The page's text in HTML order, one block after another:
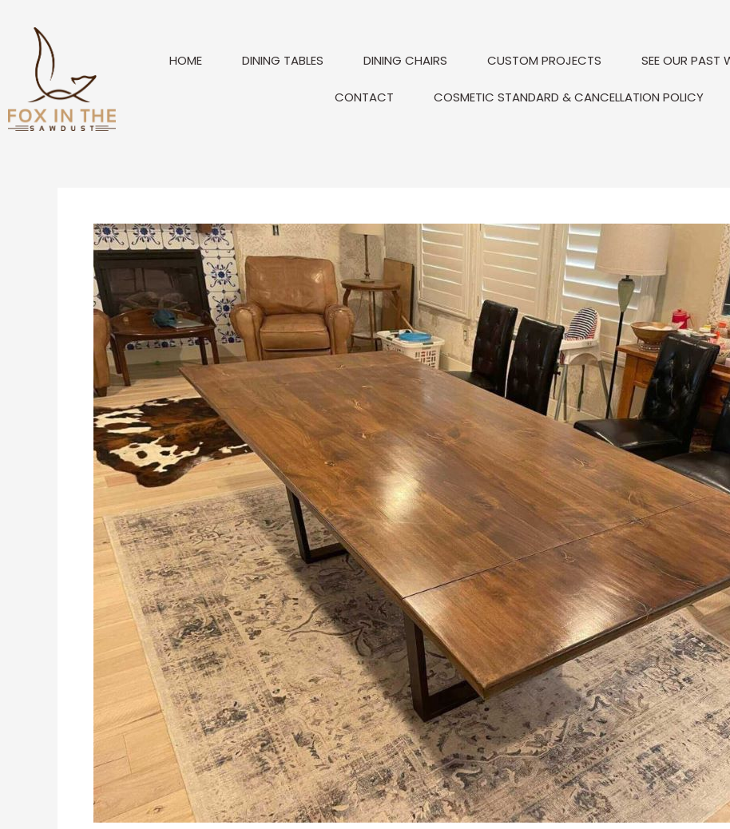
content
HOME DINING TABLES DINING CHAIRS CUSTOM PROJECTS SEE OUR PAST
CONTACT COSMETIC STANDARD & CANCELLATION POLICY